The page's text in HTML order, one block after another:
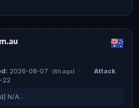
2026-08-07 (6h ago) ·
Attack
22
N/A…